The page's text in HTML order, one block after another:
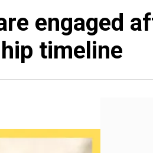
engaged
timeline